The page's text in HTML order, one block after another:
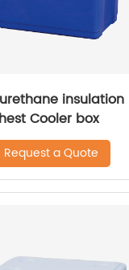
Cooler box
Request a Quote